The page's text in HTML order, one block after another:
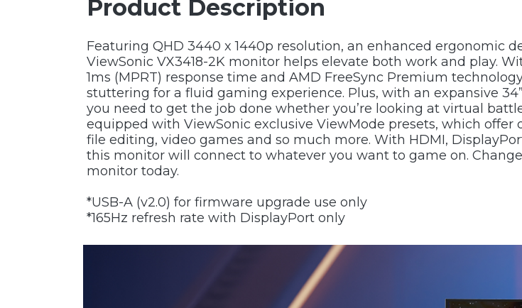
Product Description
Featuring QHD 3440 x 1440p resolution, an enhanced ergonomic
ViewSonic VX3418-2K monitor helps elevate both work and play.
1ms (MPRT) response time and AMD FreeSync Premium
stuttering for a fluid gaming experience. Plus, with an expansive
you need to get the job done whether you’re looking at virtual
equipped with ViewSonic exclusive ViewMode presets, which
file editing, video games and so much more. With HDMI,
this monitor will connect to whatever you want to game on.
monitor today.
*USB-A (v2.0) for firmware upgrade use only
*165Hz refresh rate with DisplayPort only